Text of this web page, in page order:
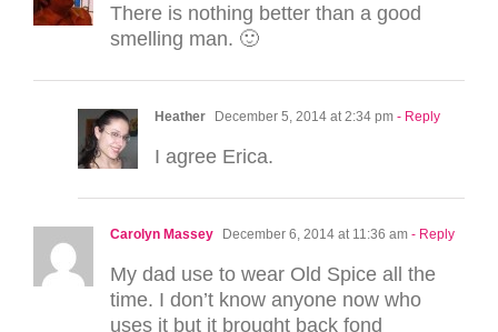
There is nothing better than a good
smelling man. 🙂
Heather December 5, 2014 at 2:34 pm - Reply
I agree Erica.
Carolyn Massey December 6, 2014 at 11:36 am - Reply
My dad use to wear Old Spice all the
time. I don’t know anyone now who
uses it but it brought back fond